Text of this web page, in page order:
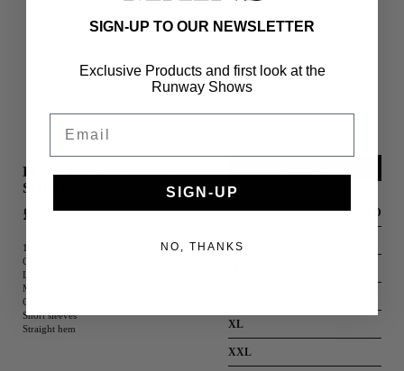
LOVE OFF-WHITE T-
SHIRT
£ 90
100% Cotton
Off-white
Love condom print on chest
Mains side tab label detail
Crew neck
Short sleeves
Straight hem
XS SELECTED
S
XL
XXL
SIGN-UP TO OUR NEWSLETTER
Exclusive Products and first look at the
Runway Shows
SIGN-UP
NO, THANKS